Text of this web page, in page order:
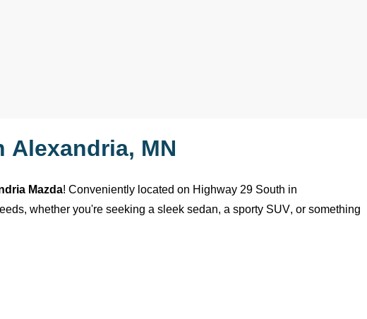
Alexandria, MN
Mazda! Conveniently located on Highway 29 South in
whether you're seeking a sleek sedan, a sporty SUV, or something